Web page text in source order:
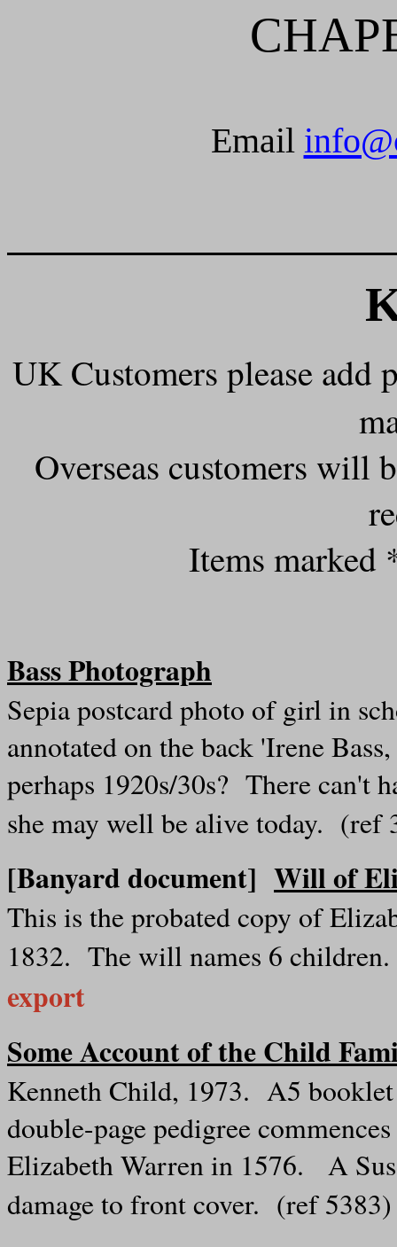
Email
UK Customers please add
Overseas customers will
Items marked
Bass Photograph
Sepia postcard photo of girl in
annotated on the back 'Irene
perhaps 1920s/30s? There can't
she may well be alive today.
[Banyard document] Will of
This is the probated copy of
1832. The will names 6
export
Some Account of the Child
Kenneth Child, 1973. A5
double-page pedigree
Elizabeth Warren in 1576. A
damage to front cover. (ref